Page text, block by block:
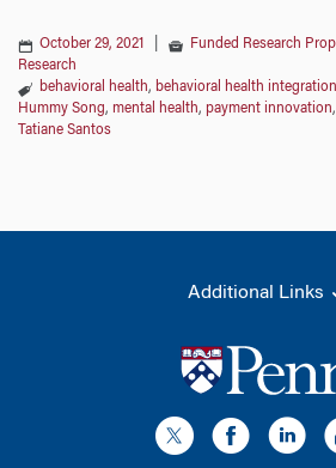
October 29, 2021 Funded Research
Research
behavioral health, behavioral health integration
Hummy Song, mental health, payment innovation,
Tatiane Santos
Additional Links